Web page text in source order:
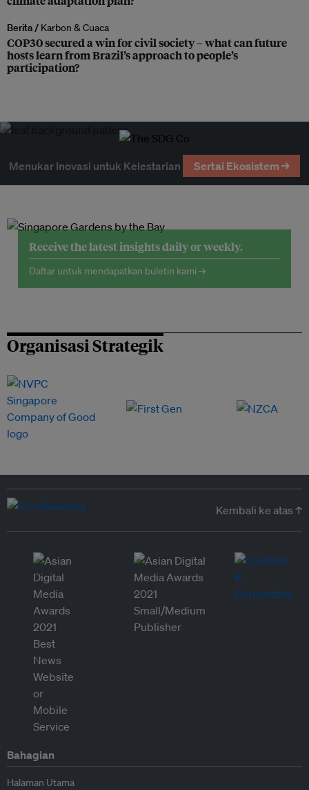
Berita / Karbon & Cuaca
COP30 secured a win for civil society – what can future
hosts learn from Brazil’s approach to people’s
participation?
Menukar Inovasi untuk Kelestarian Sertai Ekosistem →
Receive the latest insights daily or weekly.
Daftar untuk mendapatkan buletin kami →
Organisasi Strategik
Kembali ke atas ↑
Bahagian
Halaman Utama